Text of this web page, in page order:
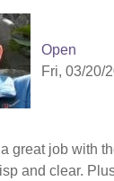
Open
Fri, 03/20/
great job with
and clear.